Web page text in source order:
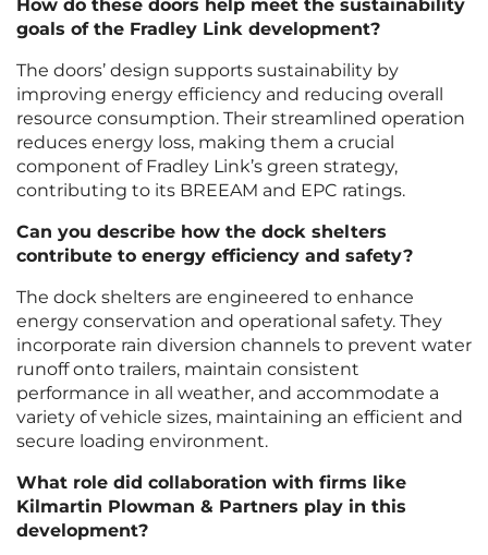
How do these doors help meet the sustainability
goals of the Fradley Link development?
The doors’ design supports sustainability by
improving energy efficiency and reducing overall
resource consumption. Their streamlined operation
reduces energy loss, making them a crucial
component of Fradley Link’s green strategy,
contributing to its BREEAM and EPC ratings.
Can you describe how the dock shelters
contribute to energy efficiency and safety?
The dock shelters are engineered to enhance
energy conservation and operational safety. They
incorporate rain diversion channels to prevent water
runoff onto trailers, maintain consistent
performance in all weather, and accommodate a
variety of vehicle sizes, maintaining an efficient and
secure loading environment.
What role did collaboration with firms like
Kilmartin Plowman & Partners play in this
development?